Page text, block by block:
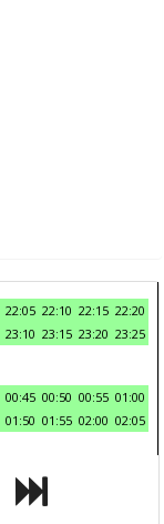
22:05 22:10 22:15 22:20
23:10 23:15 23:20 23:25
00:45 00:50 00:55 01:00
01:50 01:55 02:00 02:05